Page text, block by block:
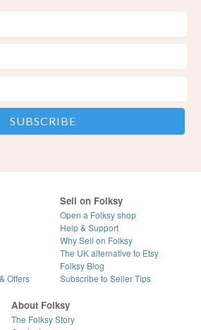
Offers
Sell on Folksy
Open a Folksy shop
Help & Support
Why Sell on Folksy
The UK alternative to Etsy
Folksy Blog
Subscribe to Seller Tips
About Folksy
The Folksy Story